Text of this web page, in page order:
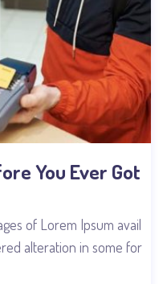
You Ever Got
of Lorem Ipsum avail
alteration in some for